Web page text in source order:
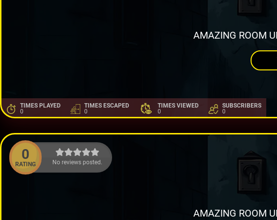
AMAZING ROOM
TIMES PLAYED
0
TIMES ESCAPED
0
TIMES VIEWED
0
SUBSCRIBERS
0
0
RATING No reviews posted.
AMAZING ROOM